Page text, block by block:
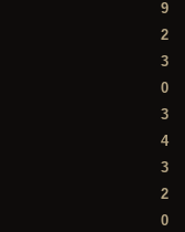
9
2
3
0
3
4
3
2
0